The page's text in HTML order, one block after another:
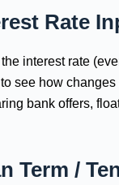
Rate
interest rate
see how changes
bank offers,
Term /